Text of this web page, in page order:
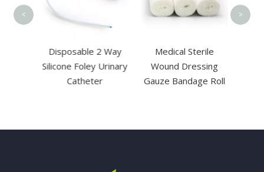
Disposable 2 Way
Silicone Foley Urinary
Catheter
Medical Sterile
Wound Dressing
Gauze Bandage Roll
< >